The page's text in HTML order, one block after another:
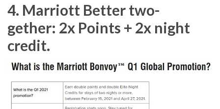
4. Marriott Better two-
gether: 2x Points + 2x night
credit.